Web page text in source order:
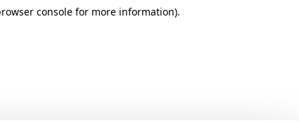
console for more information).